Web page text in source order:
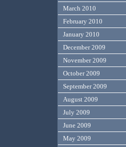
March 2010
February 2010
January 2010
December 2009
November 2009
October 2009
September 2009
August 2009
July 2009
June 2009
May 2009